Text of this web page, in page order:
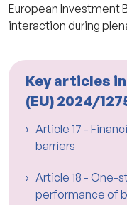
European Investment
interaction during
Key articles in
(EU) 2024/
Article 17 -
barriers
Article 18 - One-
performance of